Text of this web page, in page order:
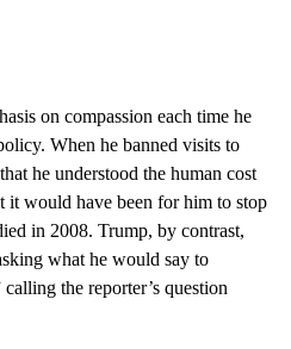
on compassion each time he
When he banned visits to
he understood the human cost
would have been for him to stop
in 2008. Trump, by contrast,
what he would say to
the reporter’s question